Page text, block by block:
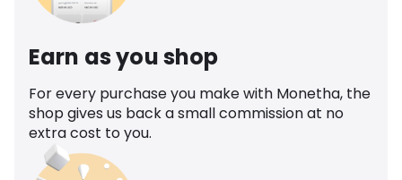
Earn as you shop
For every purchase you make with Monetha, the
shop gives us back a small commission at no
extra cost to you.